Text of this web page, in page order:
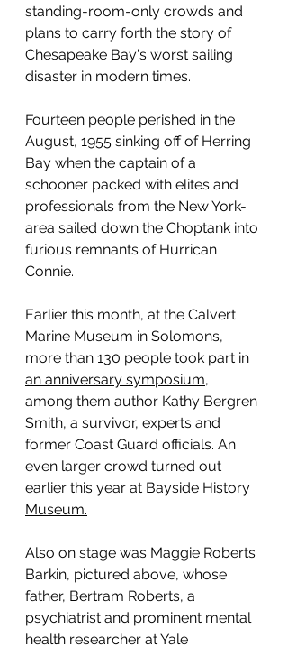
standing-room-only crowds and
plans to carry forth the story of
Chesapeake Bay's worst sailing
disaster in modern times.
Fourteen people perished in the
August, 1955 sinking off of Herring
Bay when the captain of a
schooner packed with elites and
professionals from the New York-
area sailed down the Choptank into
furious remnants of Hurrican
Connie.
Earlier this month, at the Calvert
Marine Museum in Solomons,
more than 130 people took part in
an anniversary symposium,
among them author Kathy Bergren
Smith, a survivor, experts and
former Coast Guard officials. An
even larger crowd turned out
earlier this year at Bayside History
Museum.
Also on stage was Maggie Roberts
Barkin, pictured above, whose
father, Bertram Roberts, a
psychiatrist and prominent mental
health researcher at Yale